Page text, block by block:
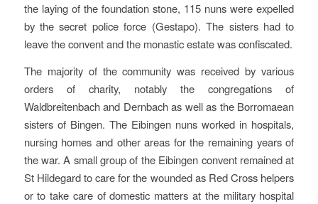
the laying of the foundation stone, 115 nuns were expelled
by the secret police force (Gestapo). The sisters had to
leave the convent and the monastic estate was confiscated.
The majority of the community was received by various
orders of charity, notably the congregations of
Waldbreitenbach and Dernbach as well as the Borromaean
sisters of Bingen. The Eibingen nuns worked in hospitals,
nursing homes and other areas for the remaining years of
the war. A small group of the Eibingen convent remained at
St Hildegard to care for the wounded as Red Cross helpers
or to take care of domestic matters at the military hospital